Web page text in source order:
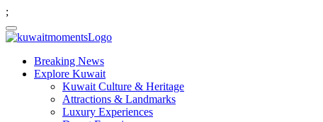
;
Breaking News
Explore Kuwait
Kuwait Culture & Heritage
Attractions & Landmarks
Luxury Experiences